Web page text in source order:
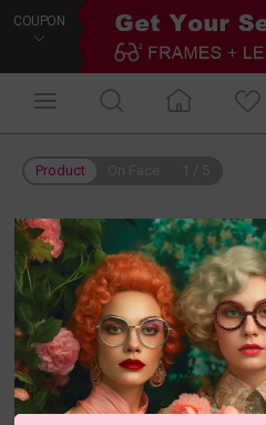
COUPON
Product